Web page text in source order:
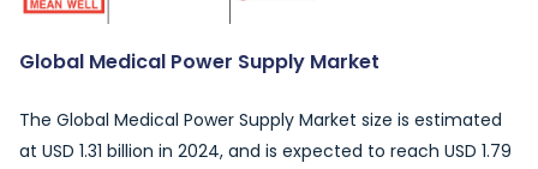
Global Medical Power Supply Market
The Global Medical Power Supply Market size is estimated
at USD 1.31 billion in 2024, and is expected to reach USD 1.79